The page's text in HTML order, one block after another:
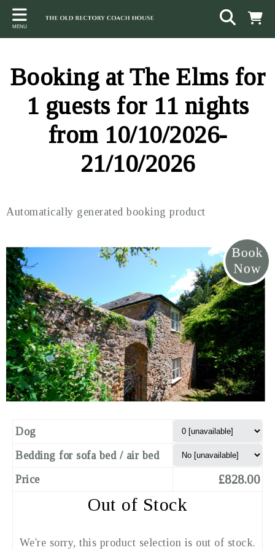
Back
ACCOMMODATION
Farm View
Back
LOCAL AREA
Beaches
The Quantock Hills
Exmoor National Park
Other suggestions
Back
CONTACT
MENU
Booking at The Elms for
1 guests for 11 nights
from 10/10/2026-
21/10/2026
Automatically generated booking product
Dog
Bedding for sofa bed / air bed
Price
£828.00
Out of Stock
We're sorry, this product selection is out of stock.